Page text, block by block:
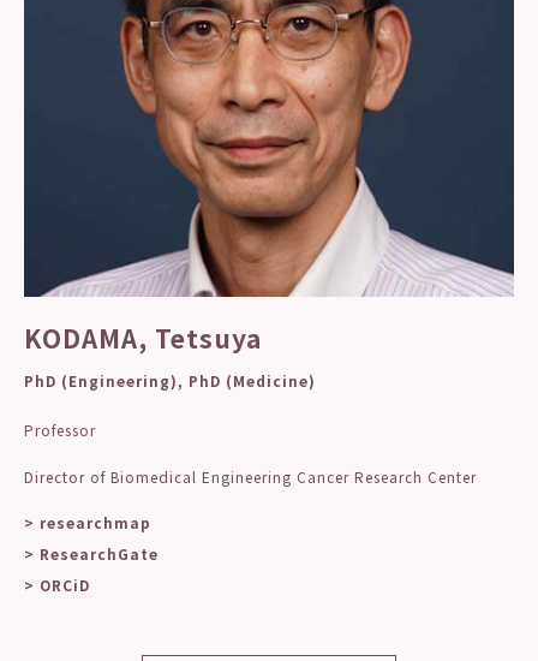
KODAMA, Tetsuya
PhD (Engineering), PhD (Medicine)
Professor
Director of Biomedical Engineering Cancer Research Center
> researchmap
> ResearchGate
> ORCiD